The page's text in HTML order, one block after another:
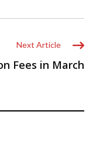
Next Article
Fees in March